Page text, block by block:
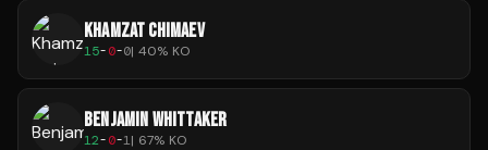
KHAMZAT CHIMAEV
15-0-0| 40% KO
BENJAMIN WHITTAKER
12-0-1| 67% KO